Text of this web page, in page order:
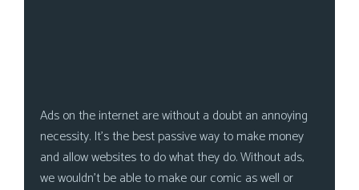
Ads on the internet are without a doubt an annoying
necessity. It’s the best passive way to make money
and allow websites to do what they do. Without ads,
we wouldn’t be able to make our comic as well or